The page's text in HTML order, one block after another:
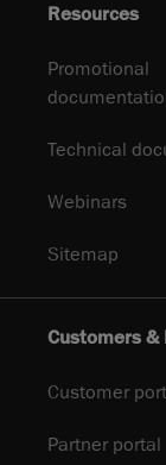
Resources
Promotional
Technical
Webinars
Sitemap
Customers &
Customer
Partner portal